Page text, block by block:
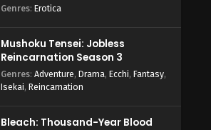
Genres: Erotica
Mushoku Tensei: Jobless
Reincarnation Season 3
Genres: Adventure, Drama, Ecchi, Fantasy,
Isekai, Reincarnation
Bleach: Thousand-Year Blood